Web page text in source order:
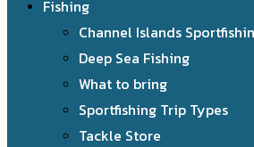
Fishing
Channel Islands
Deep Sea Fishing
What to bring
Sportfishing Trip Types
Tackle Store